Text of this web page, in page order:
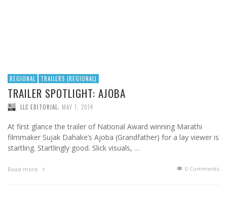
REGIONAL TRAILERS (REGIONAL)
TRAILER SPOTLIGHT: AJOBA
LLC EDITORIAL, MAY 1, 2014
At first glance the trailer of National Award winning Marathi
filmmaker Sujak Dahake’s Ajoba (Grandfather) for a lay viewer is
startling. Startlingly good. Slick visuals, …
Read more 0 Comments